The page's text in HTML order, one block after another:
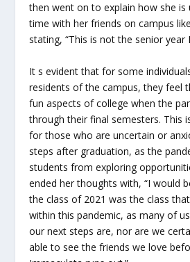
then went on to explain how she is
time with her friends on campus
stating, “This is not the senior year
It s evident that for some
residents of the campus, they feel
fun aspects of college when the
through their final semesters. This
for those who are uncertain or
steps after graduation, as the
students from exploring
ended her thoughts with, “I would
the class of 2021 was the class
within this pandemic, as many of
our next steps are, nor are we
able to see the friends we love